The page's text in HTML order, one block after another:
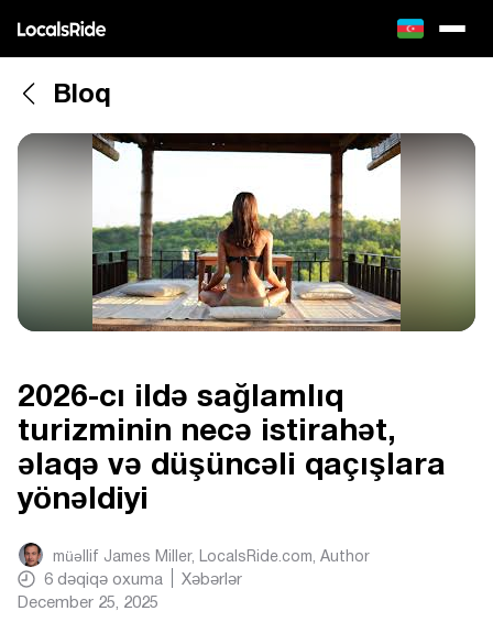
Bloq
2026-cı ildə sağlamlıq
turizminin necə istirahət,
əlaqə və düşüncəli qaçışlara
yönəldiyi
müəllif James Miller, LocalsRide.com, Author
6 dəqiqə oxuma
Xəbərlər
December 25, 2025